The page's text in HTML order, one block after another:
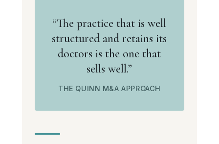
“The practice that is well
structured and retains its
doctors is the one that
sells well.”
THE QUINN M&A APPROACH